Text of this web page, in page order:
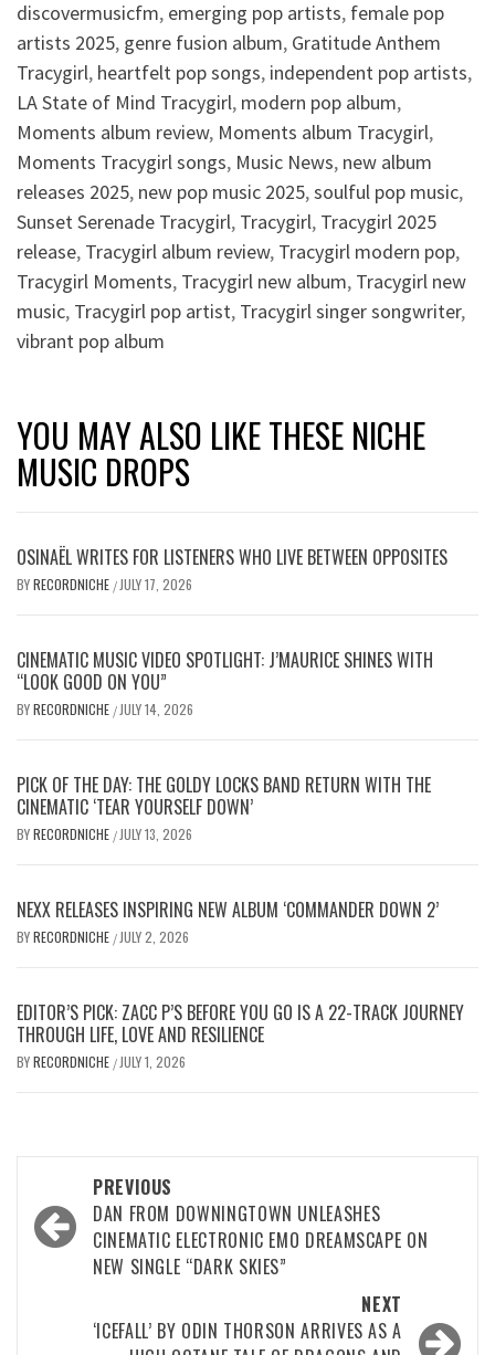
discovermusicfm, emerging pop artists, female pop
artists 2025, genre fusion album, Gratitude Anthem
Tracygirl, heartfelt pop songs, independent pop artists,
LA State of Mind Tracygirl, modern pop album,
Moments album review, Moments album Tracygirl,
Moments Tracygirl songs, Music News, new album
releases 2025, new pop music 2025,soulful pop music,
Sunset Serenade Tracygirl, Tracygirl, Tracygirl 2025
release, Tracygirl album review, Tracygirl modern pop,
Tracygirl Moments, Tracygirl new album, Tracygirl new
music, Tracygirl pop artist, Tracygirl singer songwriter,
vibrant pop album
YOU MAY ALSO LIKE THESE NICHE
MUSIC DROPS
OSINAËL WRITES FOR LISTENERS WHO LIVE BETWEEN OPPOSITES
BYRECORDNICHE / JULY 17, 2026
CINEMATIC MUSIC VIDEO SPOTLIGHT: J’MAURICE SHINES WITH
“LOOK GOOD ON YOU”
BYRECORDNICHE / JULY 14, 2026
PICK OF THE DAY: THE GOLDY LOCKS BAND RETURN WITH THE
CINEMATIC ‘TEAR YOURSELF DOWN’
BYRECORDNICHE / JULY 13, 2026
NEXX RELEASES INSPIRING NEW ALBUM ‘COMMANDER DOWN 2’
BYRECORDNICHE / JULY 2, 2026
EDITOR’S PICK: ZACC P’S BEFORE YOU GO IS A 22-TRACK JOURNEY
THROUGH LIFE, LOVE AND RESILIENCE
BYRECORDNICHE / JULY 1, 2026
navigation
PREVIOUS
DAN FROM DOWNINGTOWN UNLEASHES
CINEMATIC ELECTRONIC EMO DREAMSCAPE ON
NEW SINGLE “DARK SKIES”
NEXT
‘ICEFALL’ BY ODIN THORSON ARRIVES AS A